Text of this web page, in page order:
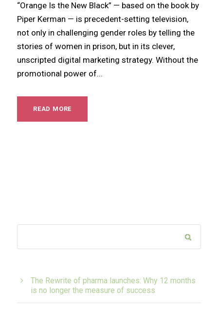
“Orange Is the New Black” — based on the book by
Piper Kerman — is precedent-setting television,
not only in challenging gender roles by telling the
stories of women in prison, but in its clever,
unscripted digital marketing strategy. Without the
promotional power of...
READ MORE
The Rewrite of pharma launches: Why 12 months
is no longer the measure of success